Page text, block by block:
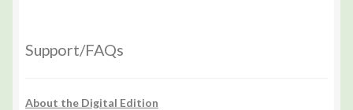
Support/FAQs
About the Digital Edition